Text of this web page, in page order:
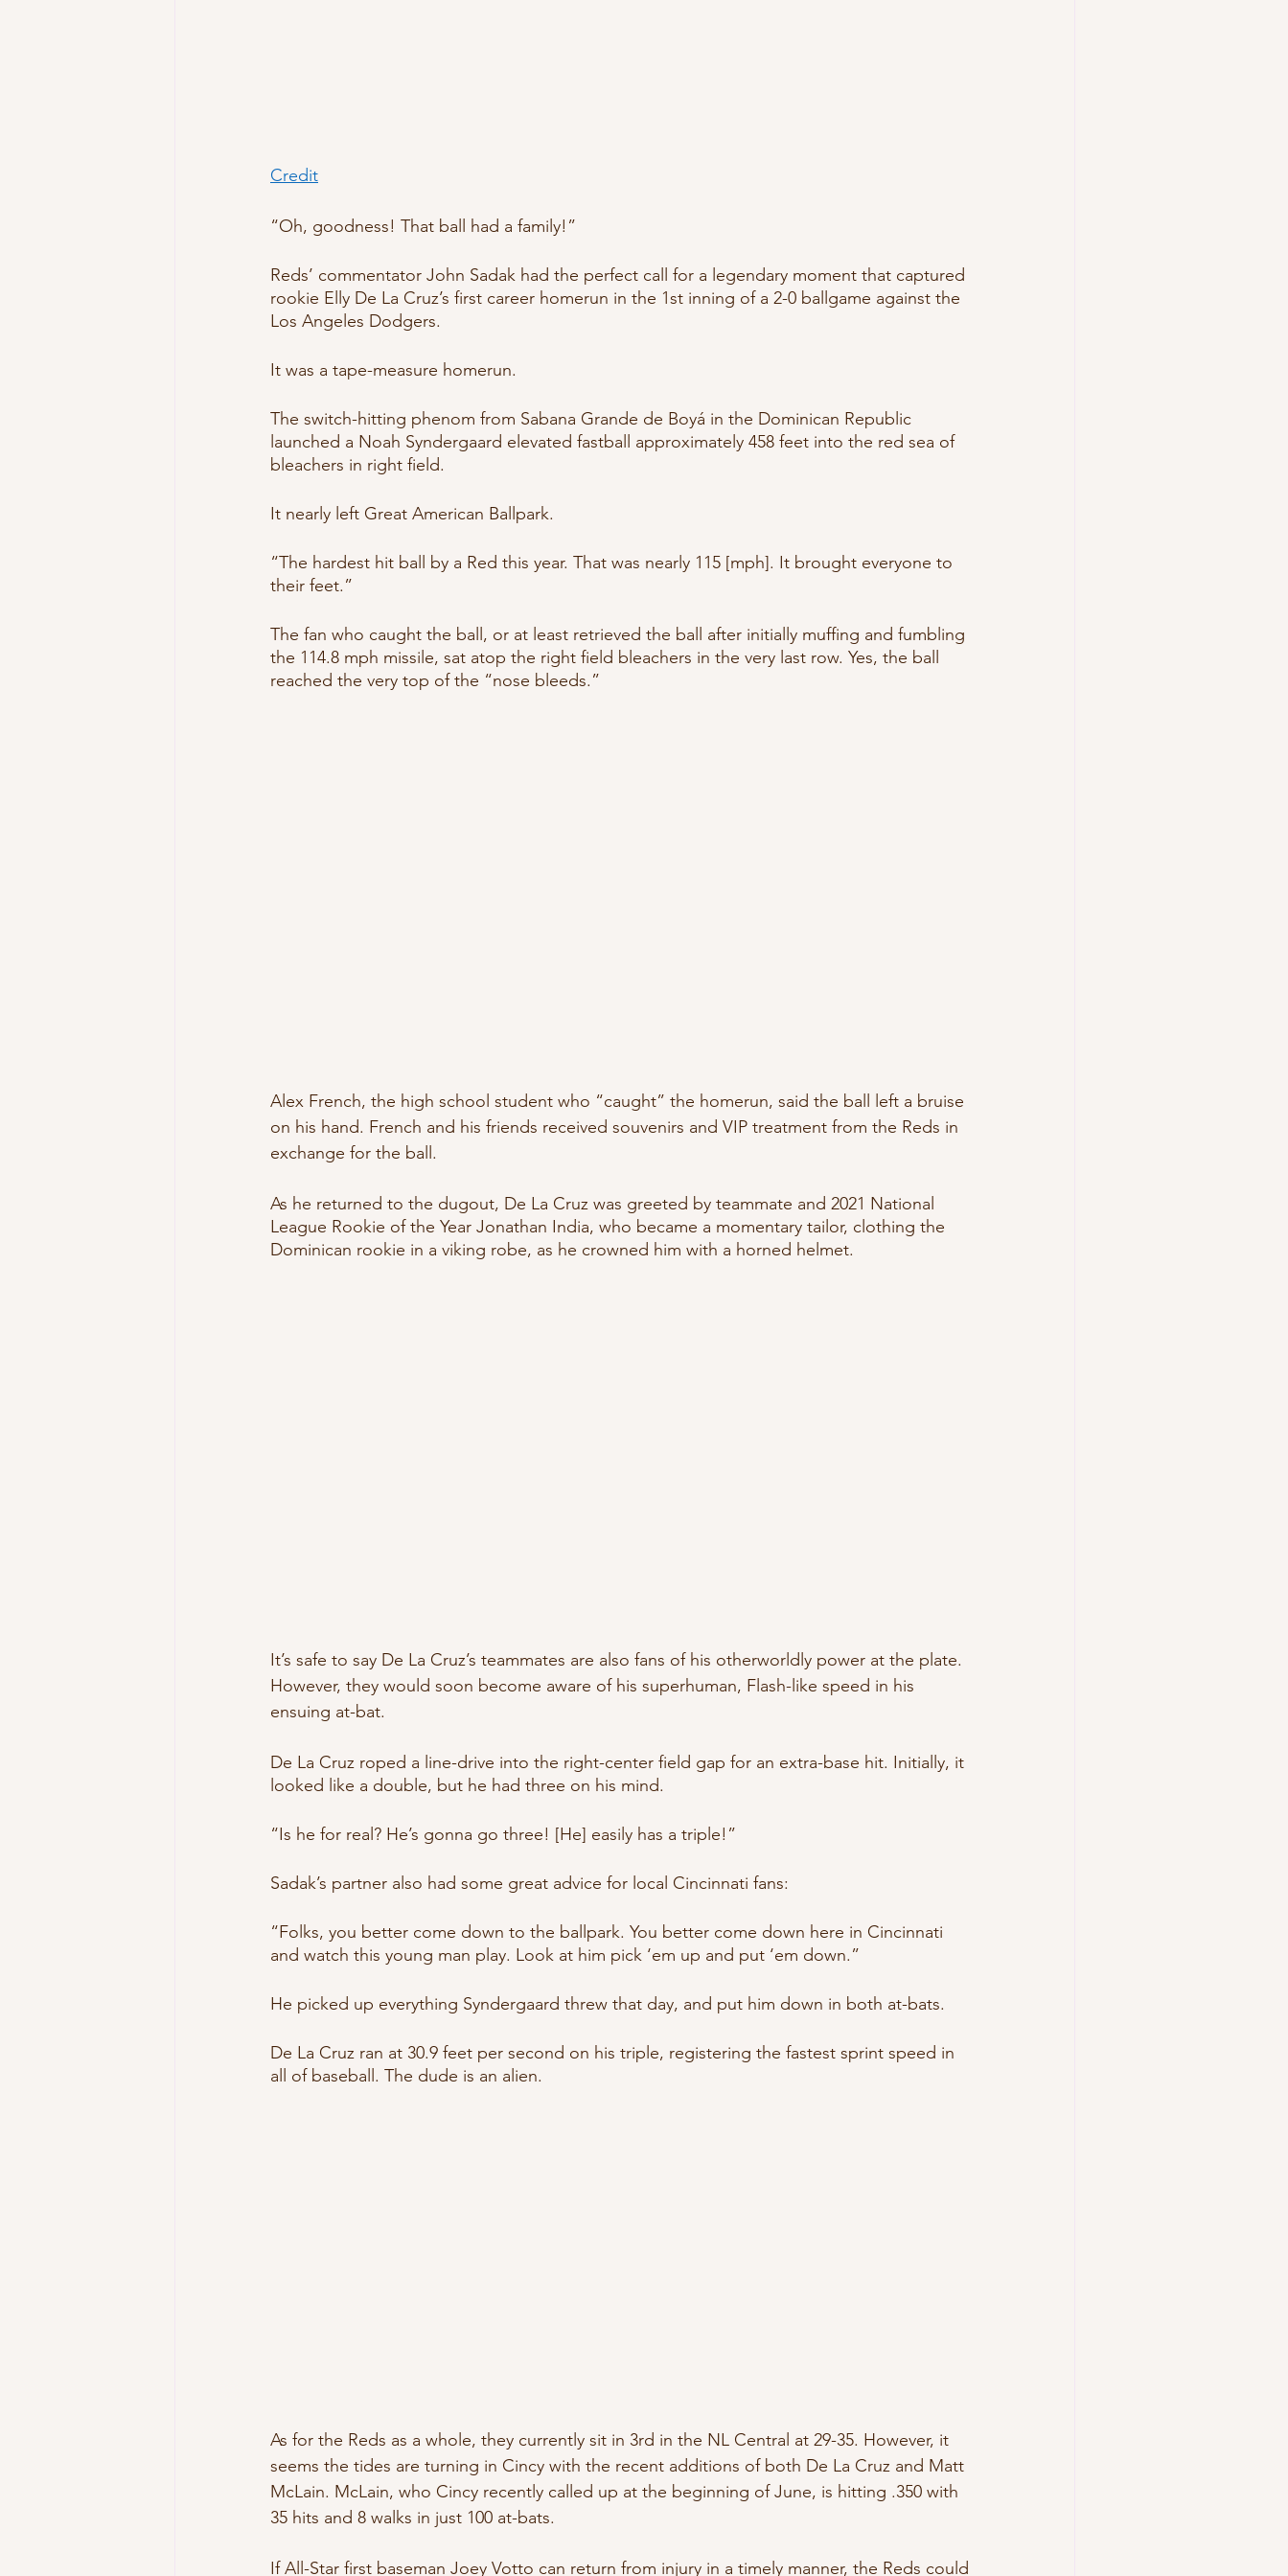
Credit
“Oh, goodness! That ball had a family!”
Reds’ commentator John Sadak had the perfect call for a legendary moment that captured
rookie Elly De La Cruz’s first career homerun in the 1st inning of a 2-0 ballgame against the
Los Angeles Dodgers.
It was a tape-measure homerun.
The switch-hitting phenom from Sabana Grande de Boyá in the Dominican Republic
launched a Noah Syndergaard elevated fastball approximately 458 feet into the red sea of
bleachers in right field.
It nearly left Great American Ballpark.
“The hardest hit ball by a Red this year. That was nearly 115 [mph]. It brought everyone to
their feet.”
The fan who caught the ball, or at least retrieved the ball after initially muffing and fumbling
the 114.8 mph missile, sat atop the right field bleachers in the very last row. Yes, the ball
reached the very top of the “nose bleeds.”
Alex French, the high school student who “caught” the homerun, said the ball left a bruise
on his hand. French and his friends received souvenirs and VIP treatment from the Reds in
exchange for the ball.
As he returned to the dugout, De La Cruz was greeted by teammate and 2021 National
League Rookie of the Year Jonathan India, who became a momentary tailor, clothing the
Dominican rookie in a viking robe, as he crowned him with a horned helmet.
It’s safe to say De La Cruz’s teammates are also fans of his otherworldly power at the plate.
However, they would soon become aware of his superhuman, Flash-like speed in his
ensuing at-bat.
De La Cruz roped a line-drive into the right-center field gap for an extra-base hit. Initially, it
looked like a double, but he had three on his mind.
“Is he for real? He’s gonna go three! [He] easily has a triple!”
Sadak’s partner also had some great advice for local Cincinnati fans:
“Folks, you better come down to the ballpark. You better come down here in Cincinnati
and watch this young man play. Look at him pick ‘em up and put ‘em down.”
He picked up everything Syndergaard threw that day, and put him down in both at-bats.
De La Cruz ran at 30.9 feet per second on his triple, registering the fastest sprint speed in
all of baseball. The dude is an alien.
As for the Reds as a whole, they currently sit in 3rd in the NL Central at 29-35. However, it
seems the tides are turning in Cincy with the recent additions of both De La Cruz and Matt
McLain. McLain, who Cincy recently called up at the beginning of June, is hitting .350 with
35 hits and 8 walks in just 100 at-bats.
If All-Star first baseman Joey Votto can return from injury in a timely manner, the Reds could